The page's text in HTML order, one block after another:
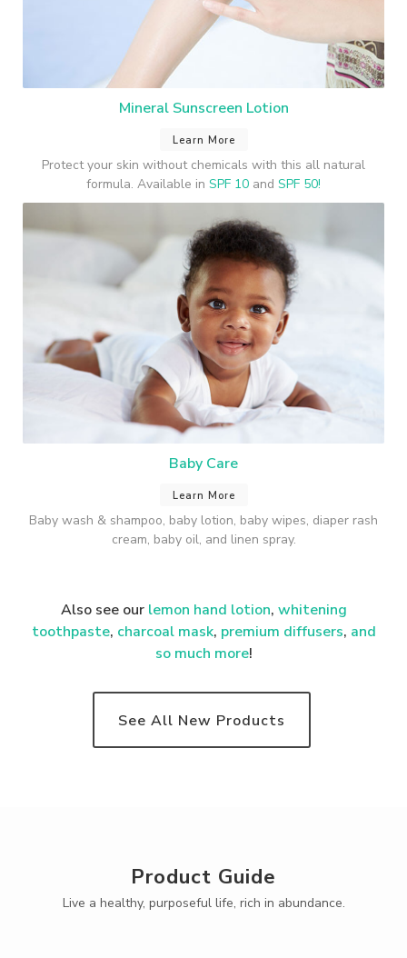
Mineral Sunscreen Lotion
Learn More
Protect your skin without chemicals with this all natural
formula. Available in SPF 10 and SPF 50!
Baby Care
Learn More
Baby wash & shampoo, baby lotion, baby wipes, diaper rash
cream, baby oil, and linen spray.
Also see our lemon hand lotion, whitening
toothpaste, charcoal mask, premium diffusers, and
so much more!
See All New Products
Product Guide
Live a healthy, purposeful life, rich in abundance.